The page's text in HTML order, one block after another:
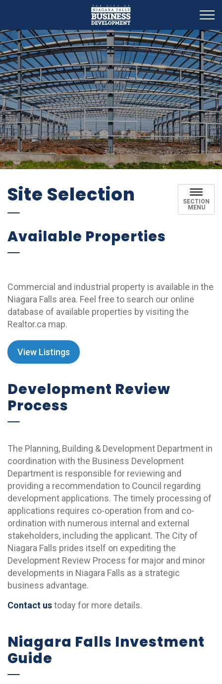
Business
Site Selection
SECTION
MENU
Available Properties
Commercial and industrial property is available in the
Niagara Falls area. Feel free to search our online
database of available properties by visiting the
Realtor.ca map.
View Listings
Development Review
Process
The Planning, Building & Development Department in
coordination with the Business Development
Department is responsible for reviewing and
providing a recommendation to Council regarding
development applications. The timely processing of
applications requires co-operation from and co-
ordination with numerous internal and external
stakeholders, including the applicant. The City of
Niagara Falls prides itself on expediting the
Development Review Process for major and minor
developments in Niagara Falls as a strategic
business advantage.
Contact ustoday for more details.
Niagara Falls Investment
Guide